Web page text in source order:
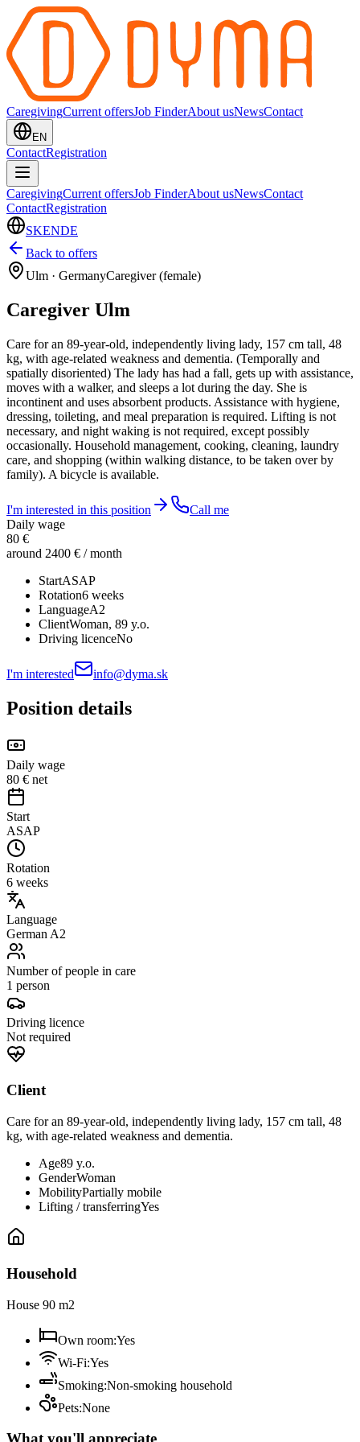
CaregivingCurrent offersJob FinderAbout usNewsContact
EN
ContactRegistration
CaregivingCurrent offersJob FinderAbout usNewsContact
ContactRegistration
SKENDE
Back to offers
Ulm · GermanyCaregiver (female)
Caregiver Ulm
Care for an 89-year-old, independently living lady, 157 cm tall, 48
kg, with age-related weakness and dementia. (Temporally and
spatially disoriented) The lady has had a fall, gets up with assistance,
moves with a walker, and sleeps a lot during the day. She is
incontinent and uses absorbent products. Assistance with hygiene,
dressing, toileting, and meal preparation is required. Lifting is not
necessary, and night waking is not required, except possibly
occasionally. Household management, cooking, cleaning, laundry
care, and shopping (within walking distance, to be taken over by
family). A bicycle is available.
I'm interested in this position
Call me
Daily wage
80 €
around 2400 € / month
StartASAP
Rotation6 weeks
LanguageA2
ClientWoman, 89 y.o.
Driving licenceNo
I'm interested info@dyma.sk
Position details
Daily wage
80 € net
Start
ASAP
Rotation
6 weeks
Language
German A2
Number of people in care
1 person
Driving licence
Not required
Client
Care for an 89-year-old, independently living lady, 157 cm tall, 48
kg, with age-related weakness and dementia.
Age89 y.o.
GenderWoman
MobilityPartially mobile
Lifting / transferringYes
Household
House 90 m2
Own room:Yes
Wi-Fi:Yes
Smoking:Non-smoking household
Pets:None
What you'll appreciate